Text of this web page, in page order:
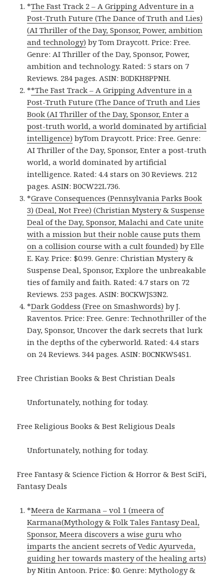
*The Fast Track 2 – A Gripping Adventure in a
Post-Truth Future (The Dance of Truth and Lies)
(AI Thriller of the Day, Sponsor, Power, ambition
and technology) by Tom Draycott. Price: Free.
Genre: AI Thriller of the Day, Sponsor, Power,
ambition and technology. Rated: 5 stars on 7
Reviews. 284 pages. ASIN: B0DKH8PPNH.
**The Fast Track – A Gripping Adventure in a
Post-Truth Future (The Dance of Truth and Lies
Book (AI Thriller of the Day, Sponsor, Enter a
post-truth world, a world dominated by artificial
intelligence) byTom Draycott. Price: Free. Genre:
AI Thriller of the Day, Sponsor, Enter a post-truth
world, a world dominated by artificial
intelligence. Rated: 4.4 stars on 30 Reviews. 212
pages. ASIN: B0CW22L736.
*Grave Consequences (Pennsylvania Parks Book
3) (Deal, Not Free) (Christian Mystery & Suspense
Deal of the Day, Sponsor, Malachi and Cate unite
with a mission but their noble cause puts them
on a collision course with a cult founded) by Elle
E. Kay. Price: $0.99. Genre: Christian Mystery &
Suspense Deal, Sponsor, Explore the unbreakable
ties of family and faith. Rated: 4.7 stars on 72
Reviews. 253 pages. ASIN: B0CKWJS3N2.
*Dark Goddess (Free on Smashwords) by J.
Raventos. Price: Free. Genre: Technothriller of the
Day, Sponsor, Uncover the dark secrets that lurk
in the depths of the cyberworld. Rated: 4.4 stars
on 24 Reviews. 344 pages. ASIN: B0CNKWS4S1.
Free Christian Books & Best Christian Deals
Unfortunately, nothing for today.
Free Religious Books & Best Religious Deals
Unfortunately, nothing for today.
Free Fantasy & Science Fiction & Horror & Best SciFi,
Fantasy Deals
*Meera de Karmana – vol 1 (meera of
Karmana(Mythology & Folk Tales Fantasy Deal,
Sponsor, Meera discovers a wise guru who
imparts the ancient secrets of Vedic Ayurveda,
guiding her towards mastery of the healing arts)
by Nitin Antoon. Price: $0. Genre: Mythology &